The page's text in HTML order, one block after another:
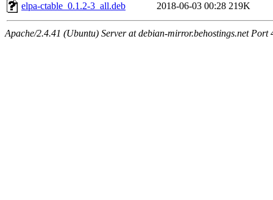
elpa-ctable_0.1.2-3_all.deb
2018-06-03 00:28 219K
Apache/2.4.41 (Ubuntu) Server at debian-mirror.behostings.net Port